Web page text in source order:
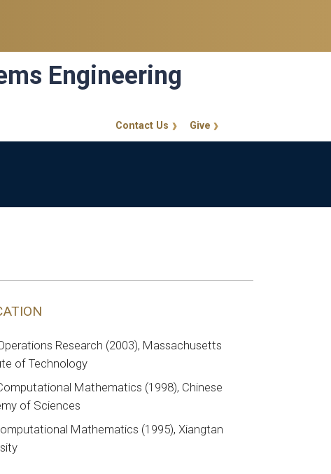
Engineering
GT CalloutGive
Contact Us
Research (2003), Massachusetts
of Technology
Mathematics (1998), Chinese
of Sciences
Mathematics (1995), Xiangtan